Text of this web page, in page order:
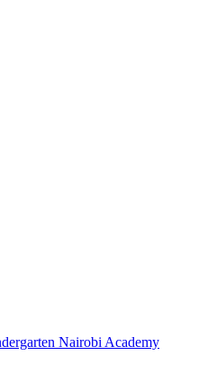
Nairobi Academy